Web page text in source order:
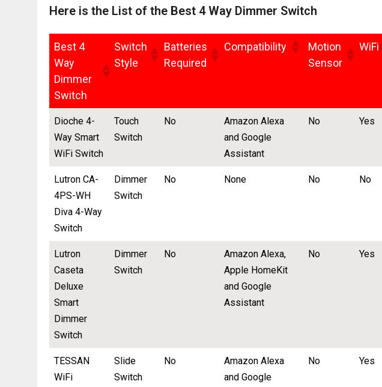
Here is the List of the Best 4 Way Dimmer Switch
Best 4
Way
Dimmer
Switch
Switch
Style
Batteries
Required
Compatibility
Motion
Sensor
WiFi
Dioche 4-
Way Smart
WiFi Switch
Touch
Switch
No
Amazon Alexa
and Google
Assistant
No Yes
Lutron CA-
4PS-WH
Diva 4-Way
Switch
Dimmer
Switch
No None No No
Lutron
Caseta
Deluxe
Smart
Dimmer
Switch
Dimmer
Switch
No
Amazon Alexa,
Apple HomeKit
and Google
Assistant
No Yes
TESSAN
WiFi
Slide
Switch
No
Amazon Alexa
and Google
No Yes